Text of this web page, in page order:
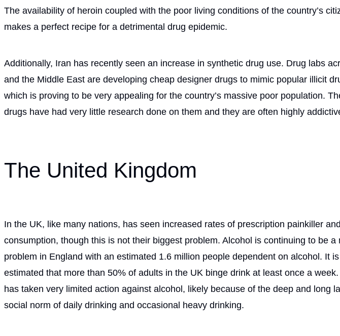
The availability of heroin coupled with the poor living conditions of the country’s
makes a perfect recipe for a detrimental drug epidemic.
Additionally, Iran has recently seen an increase in synthetic drug use. Drug labs
and the Middle East are developing cheap designer drugs to mimic popular illicit
which is proving to be very appealing for the country’s massive poor population.
drugs have had very little research done on them and they are often highly
The United Kingdom
In the UK, like many nations, has seen increased rates of prescription painkiller
consumption, though this is not their biggest problem. Alcohol is continuing to be a
problem in England with an estimated 1.6 million people dependent on alcohol. It
estimated that more than 50% of adults in the UK binge drink at least once a
has taken very limited action against alcohol, likely because of the deep and long
social norm of daily drinking and occasional heavy drinking.